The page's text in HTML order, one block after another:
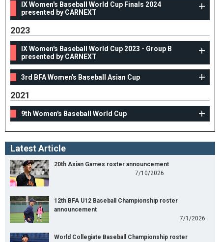
IX Women's Baseball World Cup Finals 2024
presented by CARNEXT
2023
IX Women's Baseball World Cup 2023 - Group B
presented by CARNEXT
3rd BFA Women's Baseball Asian Cup
2021
9th Women's Baseball World Cup
Latest Article
20th Asian Games roster announcement
7/10/2026
12th BFA U12 Baseball Championship roster
announcement
7/1/2026
World Collegiate Baseball Championship roster